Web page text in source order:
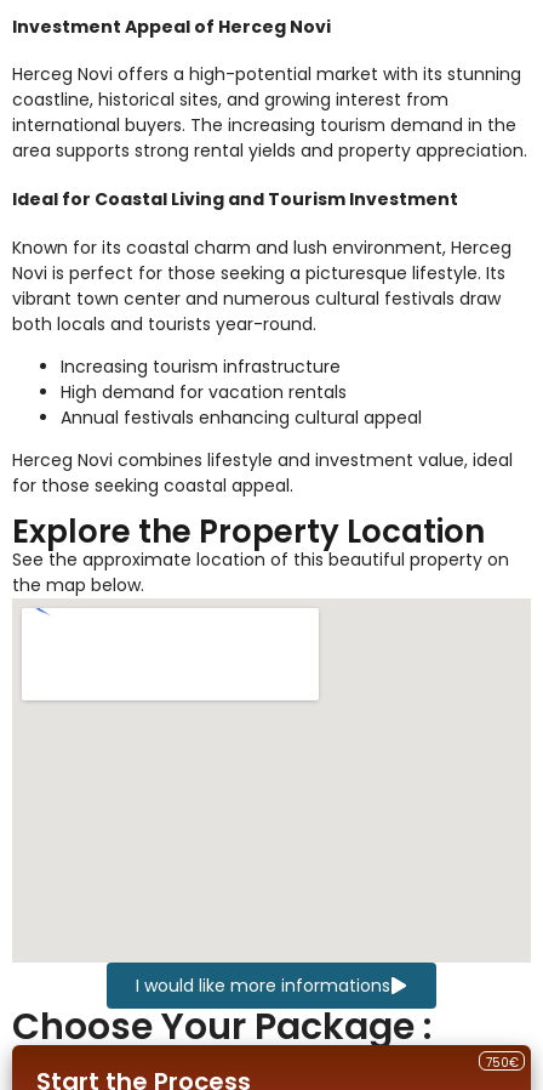
Investment Appeal of Herceg Novi
Herceg Novi offers a high-potential market with its stunning
coastline, historical sites, and growing interest from
international buyers. The increasing tourism demand in the
area supports strong rental yields and property appreciation.
Ideal for Coastal Living and Tourism Investment
Known for its coastal charm and lush environment, Herceg
Novi is perfect for those seeking a picturesque lifestyle. Its
vibrant town center and numerous cultural festivals draw
both locals and tourists year-round.
Increasing tourism infrastructure
High demand for vacation rentals
Annual festivals enhancing cultural appeal
Herceg Novi combines lifestyle and investment value, ideal
for those seeking coastal appeal.
Explore the Property Location
See the approximate location of this beautiful property on
the map below.
I would like more informations
Choose Your Package :
Start the Process
750€